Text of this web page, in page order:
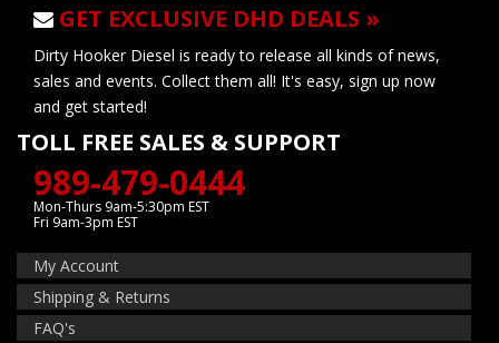
GET EXCLUSIVE DHD DEALS »
Dirty Hooker Diesel is ready to release all kinds of news,
sales and events. Collect them all! It's easy, sign up now
and get started!
TOLL FREE SALES & SUPPORT
989-479-0444
Mon-Thurs 9am-5:30pm EST
Fri 9am-3pm EST
My Account
Shipping & Returns
FAQ's